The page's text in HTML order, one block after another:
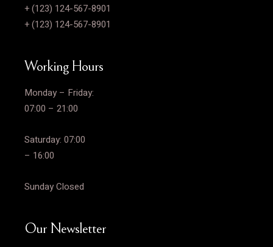
+ (123) 124-567-8901
+ (123) 124-567-8901
Working Hours
Monday – Friday:
07:00 – 21:00
Saturday: 07:00
– 16:00
Sunday Closed
Our Newsletter